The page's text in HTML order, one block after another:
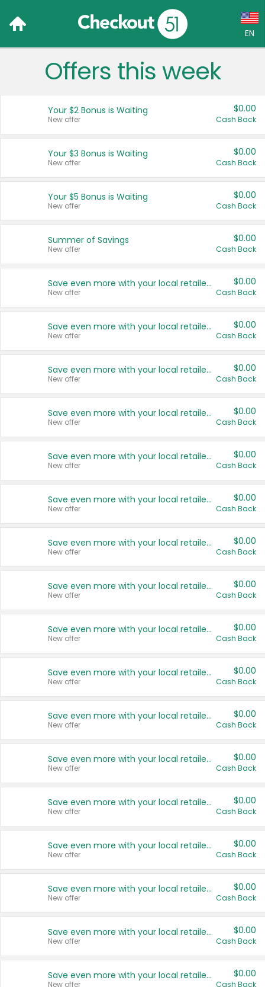
EN
Language:
Français (CA)
United States
Offers this week
Your $2 Bonus is Waiting
New offer
$0.00
Cash Back
Your $3 Bonus is Waiting
New offer
$0.00
Cash Back
Your $5 Bonus is Waiting
New offer
$0.00
Cash Back
Summer of Savings
New offer
$0.00
Cash Back
Save even more with your local retailers
New offer
$0.00
Cash Back
Save even more with your local retailers
New offer
$0.00
Cash Back
Save even more with your local retailers
New offer
$0.00
Cash Back
Save even more with your local retailers
New offer
$0.00
Cash Back
Save even more with your local retailers
New offer
$0.00
Cash Back
Save even more with your local retailers
New offer
$0.00
Cash Back
Save even more with your local retailers
New offer
$0.00
Cash Back
Save even more with your local retailers
New offer
$0.00
Cash Back
Save even more with your local retailers
New offer
$0.00
Cash Back
Save even more with your local retailers
New offer
$0.00
Cash Back
Save even more with your local retailers
New offer
$0.00
Cash Back
Save even more with your local retailers
New offer
$0.00
Cash Back
Save even more with your local retailers
New offer
$0.00
Cash Back
Save even more with your local retailers
New offer
$0.00
Cash Back
Save even more with your local retailers
New offer
$0.00
Cash Back
Save even more with your local retailers
New offer
$0.00
Cash Back
Save even more with your local retailers
New offer
$0.00
Cash Back